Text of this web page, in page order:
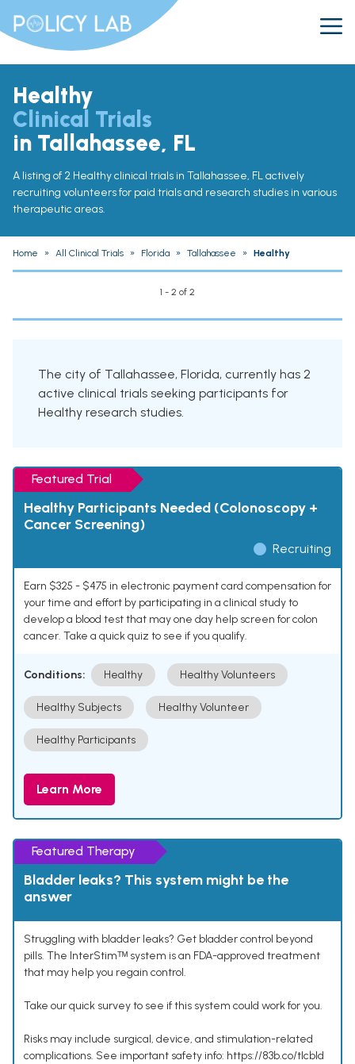
Healthy
Clinical Trials
in Tallahassee, FL
A listing of 2 Healthy clinical trials in Tallahassee, FL actively
recruiting volunteers for paid trials and research studies in various
therapeutic areas.
Home » All Clinical Trials » Florida » Tallahassee » Healthy
1 - 2 of 2
The city of Tallahassee, Florida, currently has 2
active clinical trials seeking participants for
Healthy research studies.
Featured Trial
Healthy Participants Needed (Colonoscopy +
Cancer Screening)
Recruiting
Earn $325 - $475 in electronic payment card compensation for
your time and effort by participating in a clinical study to
develop a blood test that may one day help screen for colon
cancer. Take a quick quiz to see if you qualify.
Conditions: Healthy Healthy Volunteers
Healthy Subjects Healthy Volunteer
Healthy Participants
Learn More
Featured Therapy
Bladder leaks? This system might be the
answer
Struggling with bladder leaks? Get bladder control beyond
pills. The InterStimᵀᴹ system is an FDA-approved treatment
that may help you regain control.
Take our quick survey to see if this system could work for you.
Risks may include surgical, device, and stimulation-related
complications. See important safety info: https://83b.co/tlcbld